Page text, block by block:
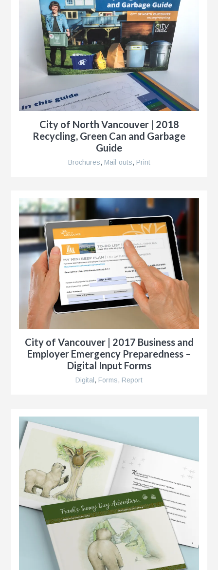
City of North Vancouver | 2018
Recycling, Green Can and Garbage
Guide
Brochures, Mail-outs, Print
City of Vancouver | 2017 Business and
Employer Emergency Preparedness –
Digital Input Forms
Digital , Forms, Report